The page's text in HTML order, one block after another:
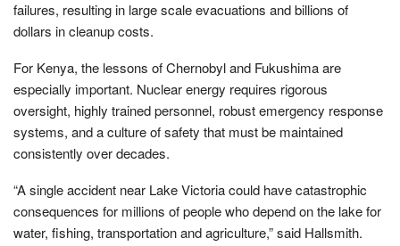
failures, resulting in large scale evacuations and billions of
dollars in cleanup costs.
For Kenya, the lessons of Chernobyl and Fukushima are
especially important. Nuclear energy requires rigorous
oversight, highly trained personnel, robust emergency response
systems, and a culture of safety that must be maintained
consistently over decades.
“A single accident near Lake Victoria could have catastrophic
consequences for millions of people who depend on the lake for
water, fishing, transportation and agriculture,” said Hallsmith.